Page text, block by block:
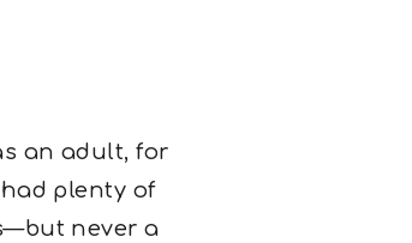
an adult, for
plenty of
never a